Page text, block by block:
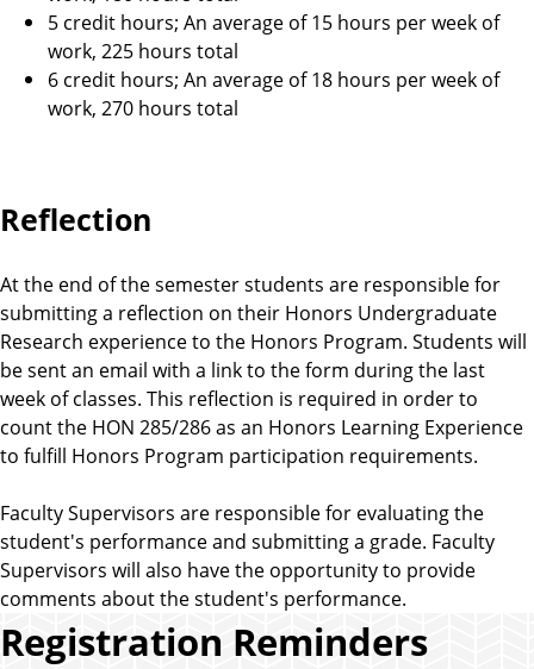
5 credit hours; An average of 15 hours per week of
work, 225 hours total
6 credit hours; An average of 18 hours per week of
work, 270 hours total
Reflection
At the end of the semester students are responsible for
submitting a reflection on their Honors Undergraduate
Research experience to the Honors Program. Students will
be sent an email with a link to the form during the last
week of classes. This reflection is required in order to
count the HON 285/286 as an Honors Learning Experience
to fulfill Honors Program participation requirements.
Faculty Supervisors are responsible for evaluating the
student's performance and submitting a grade. Faculty
Supervisors will also have the opportunity to provide
comments about the student's performance.
Registration Reminders